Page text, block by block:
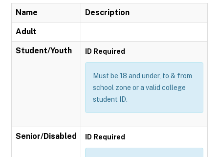
Name Description
Adult
Student/Youth ID Required
Must be 18 and under, to & from
school zone or a valid college
student ID.
Senior/Disabled ID Required